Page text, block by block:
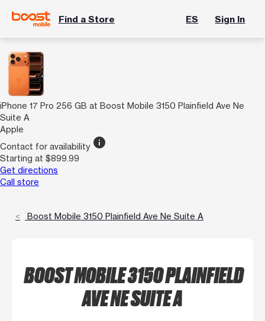
Find a Store ES Sign In
iPhone 17 Pro 256 GB at Boost Mobile 3150 Plainfield Ave Ne
Suite A
Apple
Contact for availability info
Starting at $899.99
Get directions
Call store
Boost Mobile 3150 Plainfield Ave Ne Suite A
BOOST MOBILE 3150 PLAINFIELD
AVE NE SUITE A